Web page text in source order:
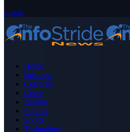
Login
Home
Business
Celebrity
Crime
Nigeria
Politics
Sports
Technology